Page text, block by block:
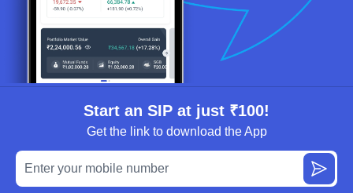
Start an SIP at just ₹100!
Get the link to download the App